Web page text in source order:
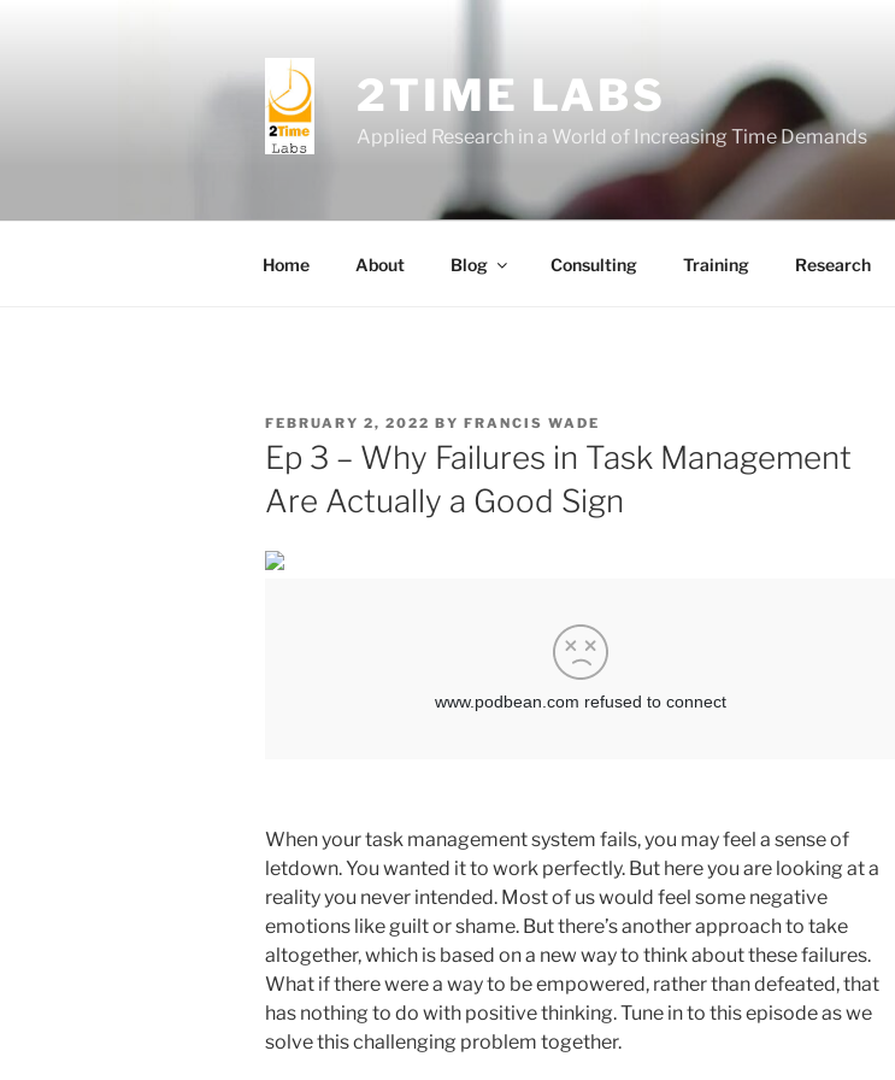
2TIME LABS
Applied Research in a World of Increasing Time Demands
Home About Blog Consulting Training Research
POSTED
ON
FEBRUARY 2, 2022 BY FRANCIS WADE
Ep 3 – Why Failures in Task Management
Are Actually a Good Sign
When your task management system fails, you may feel a sense of
letdown. You wanted it to work perfectly. But here you are looking at a
reality you never intended. Most of us would feel some negative
emotions like guilt or shame. But there’s another approach to take
altogether, which is based on a new way to think about these failures.
What if there were a way to be empowered, rather than defeated, that
has nothing to do with positive thinking. Tune in to this episode as we
solve this challenging problem together.